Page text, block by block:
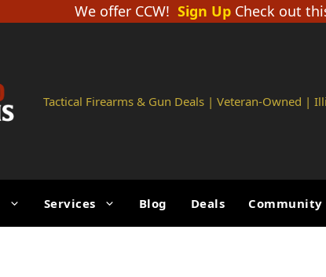
We offer CCW! Sign Up Check out
Tactical Firearms & Gun Deals | Veteran-Owned |
Services Blog Deals Community